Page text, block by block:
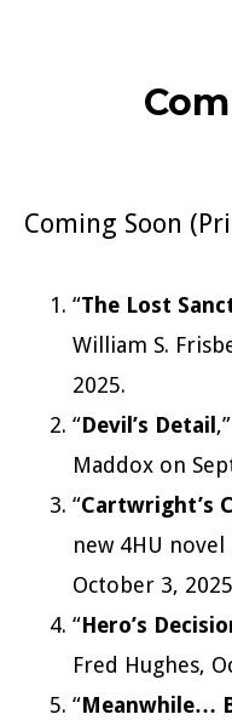
Coming Soon
“The Lost
William S.
2025.
“Devil’s Detail
Maddox on
“Cartwright’s
new 4HU
October 3,
“Hero’s
Fred Hughes,
“Meanwhile…